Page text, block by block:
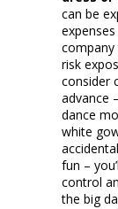
can be
risk
consider
advance
dance
white
fun –
control
the big